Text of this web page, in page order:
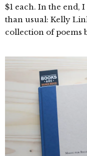
$1 each. In the end,
than usual: Kelly
collection of poems